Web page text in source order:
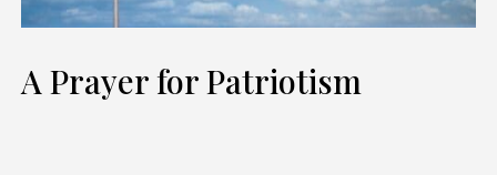
A Prayer for Patriotism